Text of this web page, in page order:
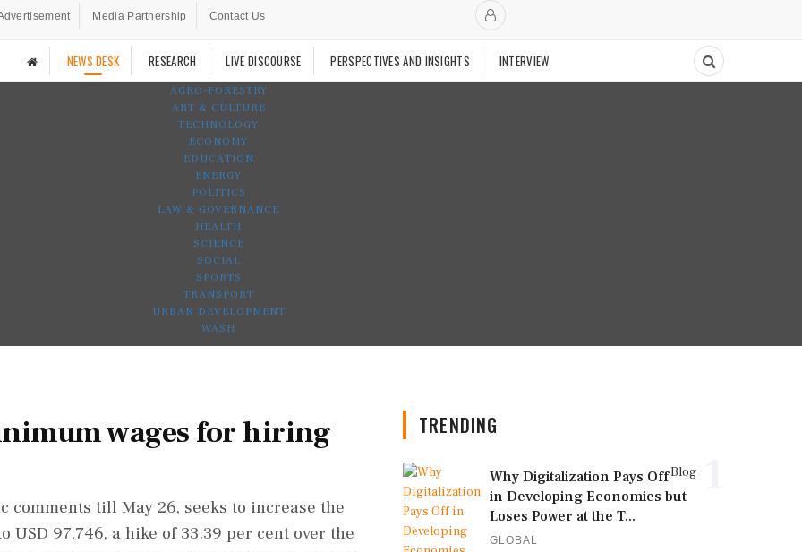
Media Partnership Contact Us
NEWS DESK RESEARCH LIVE DISCOURSE PERSPECTIVES AND INSIGHTS INTERVIEW
AGRO-FORESTRY
ART & CULTURE
TECHNOLOGY
ECONOMY
EDUCATION
ENERGY
POLITICS
LAW & GOVERNANCE
HEALTH
SCIENCE
SOCIAL
SPORTS
TRANSPORT
URBAN DEVELOPMENT
WASH
wages for hiring
comments till May 26, seeks to increase the
97,746, a hike of 33.39 per cent over the
TRENDING
Blog
Why Digitalization Pays Off
in Developing Economies but
Loses Power at the T...
GLOBAL